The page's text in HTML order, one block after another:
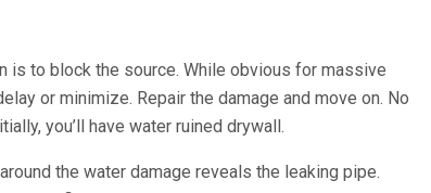
is to block the source. While obvious for massive
or minimize. Repair the damage and move on. No
you’ll have water ruined drywall.
the water damage reveals the leaking pipe.